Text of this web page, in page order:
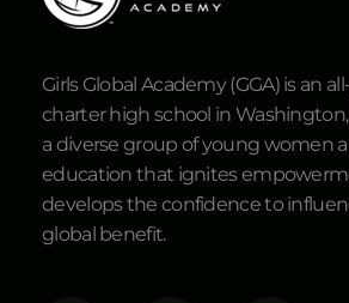
Girls Global Academy (GGA) is an
charter high school in
a diverse group of young women a
education that ignites
develops the confidence to
global benefit.